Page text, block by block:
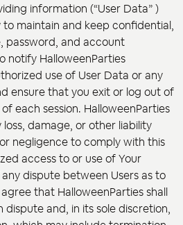
information (“User Data” )
maintain and keep confidential,
password, and account
notify HalloweenParties
use of User Data or any
ensure that you exit or log out of
each session. HalloweenParties
damage, or other liability
negligence to comply with this
access to or use of Your
dispute between Users as to
that HalloweenParties shall
dispute and, in its sole discretion,